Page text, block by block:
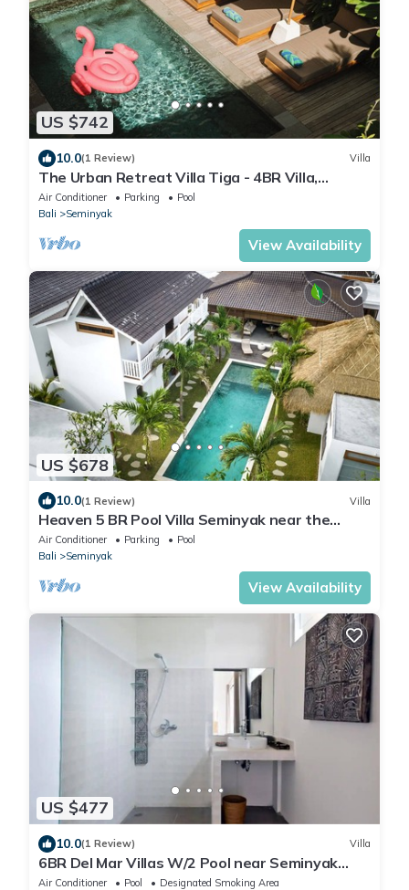
US $742
10.0(1 Review) Villa
The Urban Retreat Villa Tiga - 4BR Villa,
Seminyak with Butler, cook and gym
Air Conditioner Parking
Pool
Bali
Seminyak
View Availability
US $678
10.0(1 Review) Villa
Heaven 5 BR Pool Villa Seminyak near the
beach
Air Conditioner Parking
Pool
Bali
Seminyak
View Availability
US $477
10.0(1 Review) Villa
6BR Del Mar Villas W/2 Pool near Seminyak
Beach
Air Conditioner Pool
Designated Smoking Area